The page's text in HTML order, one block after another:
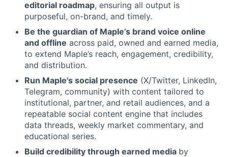
editorial roadmap, ensuring all output is
purposeful, on-brand, and timely.
Be the guardian of Maple’s brand voice online
and offline across paid, owned and earned media,
to extend Maple’s reach, engagement, credibility,
and distribution.
Run Maple's social presence (X/Twitter, LinkedIn,
Telegram, community) with content tailored to
institutional, partner, and retail audiences, and a
repeatable social content engine that includes
data threads, weekly market commentary, and
educational series.
Build credibility through earned media by